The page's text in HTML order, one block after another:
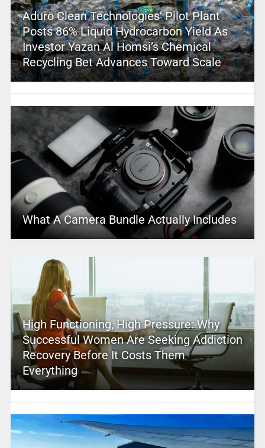
Aduro Clean Technologies’ Pilot Plant
Posts 86% Liquid Hydrocarbon Yield As
Investor Yazan Al Homsi’s Chemical
Recycling Bet Advances Toward Scale
What A Camera Bundle Actually Includes
High Functioning, High Pressure: Why
Successful Women Are Seeking Addiction
Recovery Before It Costs Them
Everything